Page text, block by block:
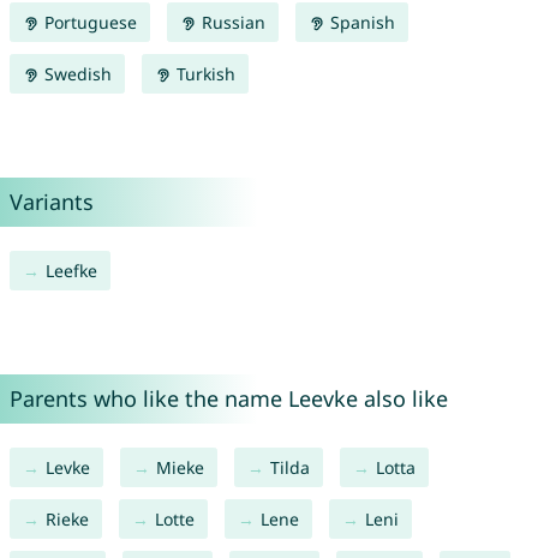
Portuguese Russian Spanish
Swedish Turkish
Variants
Leefke
Parents who like the name Leevke also like
Levke Mieke Tilda Lotta
Rieke Lotte Lene Leni